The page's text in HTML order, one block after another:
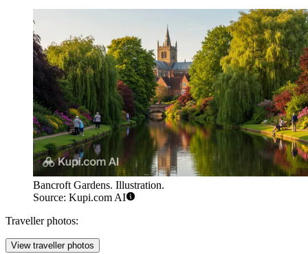
Bancroft Gardens. Illustration.
Source: Kupi.com AI
Traveller photos:
View traveller photos